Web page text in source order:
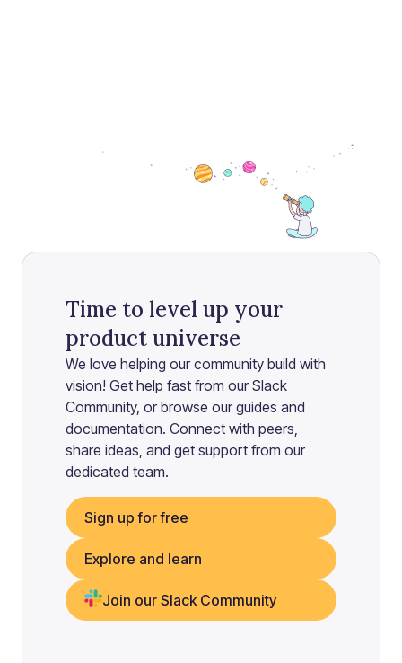
Time to level up your
product universe
We love helping our community build with
vision! Get help fast from our Slack
Community, or browse our guides and
documentation. Connect with peers,
share ideas, and get support from our
dedicated team.
Sign up for free
Explore and learn
Join our Slack Community